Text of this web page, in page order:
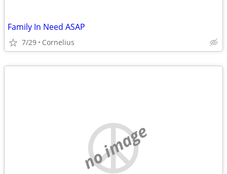
Family In Need ASAP
7/29 Cornelius
no image